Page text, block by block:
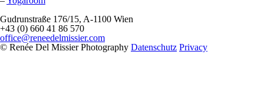
Gudrunstraße 176/15, A-1100 Wien
+43 (0) 660 41 86 570
office@reneedelmissier.com
© Renée Del Missier Photography Datenschutz Privacy